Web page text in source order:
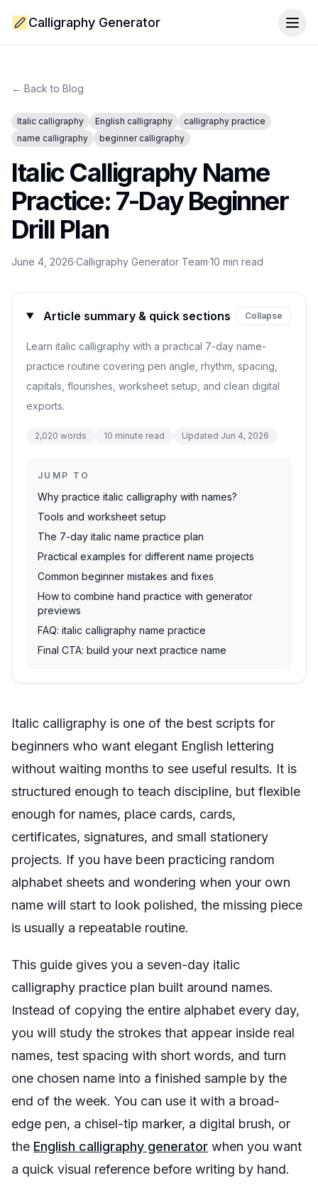
Calligraphy Generator
← Back to Blog
Italic calligraphy English calligraphy
calligraphy practice
name calligraphy
beginner calligraphy
Italic Calligraphy Name
Practice: 7-Day Beginner
Drill Plan
June 4, 2026·Calligraphy Generator Team·10 min read
Article summary & quick sections Collapse
Learn italic calligraphy with a practical 7-day name-
practice routine covering pen angle, rhythm, spacing,
capitals, flourishes, worksheet setup, and clean digital
exports.
2,020 words 10 minute read Updated Jun 4, 2026
JUMP TO
Why practice italic calligraphy with names?
Tools and worksheet setup
The 7-day italic name practice plan
Practical examples for different name projects
Common beginner mistakes and fixes
How to combine hand practice with generator
previews
FAQ: italic calligraphy name practice
Final CTA: build your next practice name
Italic calligraphy is one of the best scripts for
beginners who want elegant English lettering
without waiting months to see useful results. It is
structured enough to teach discipline, but flexible
enough for names, place cards, cards,
certificates, signatures, and small stationery
projects. If you have been practicing random
alphabet sheets and wondering when your own
name will start to look polished, the missing piece
is usually a repeatable routine.
This guide gives you a seven-day italic
calligraphy practice plan built around names.
Instead of copying the entire alphabet every day,
you will study the strokes that appear inside real
names, test spacing with short words, and turn
one chosen name into a finished sample by the
end of the week. You can use it with a broad-
edge pen, a chisel-tip marker, a digital brush, or
the English calligraphy generator when you want
a quick visual reference before writing by hand.